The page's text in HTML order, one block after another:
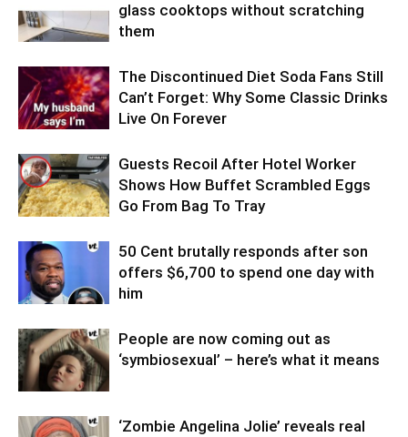
glass cooktops without scratching
them
The Discontinued Diet Soda Fans Still
Can’t Forget: Why Some Classic Drinks
Live On Forever
Guests Recoil After Hotel Worker
Shows How Buffet Scrambled Eggs
Go From Bag To Tray
50 Cent brutally responds after son
offers $6,700 to spend one day with
him
People are now coming out as
‘symbiosexual’ – here’s what it means
‘Zombie Angelina Jolie’ reveals real